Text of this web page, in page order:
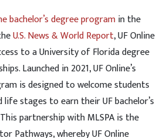
bachelor’s degree programin the
U.S. News & World Report, UF Online
to a University of Florida degree
Launched in 2021, UF Online’s
is designed to welcome students
stages to earn their UF bachelor’s
partnership with MLSPA is the
Pathways, whereby UF Online